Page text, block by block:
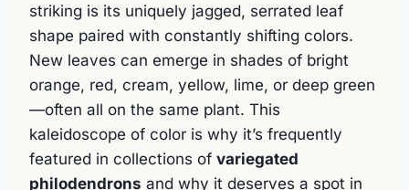
striking is its uniquely jagged, serrated leaf
shape paired with constantly shifting colors.
New leaves can emerge in shades of bright
orange, red, cream, yellow, lime, or deep green
—often all on the same plant. This
kaleidoscope of color is why it’s frequently
featured in collections of variegated
philodendrons and why it deserves a spot in